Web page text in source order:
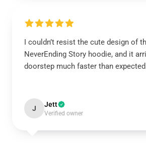
I couldn’t resist the cute design of
NeverEnding Story hoodie, and it
doorstep much faster than
J Jett
Verified owner